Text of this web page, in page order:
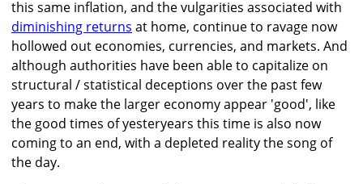
this same inflation, and the vulgarities associated with
diminishing returns at home, continue to ravage now
hollowed out economies, currencies, and markets. And
although authorities have been able to capitalize on
structural / statistical deceptions over the past few
years to make the larger economy appear 'good', like
the good times of yesteryears this time is also now
coming to an end, with a depleted reality the song of
the day.